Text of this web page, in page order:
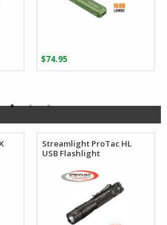
$74.95
Streamlight ProTac HL
USB Flashlight